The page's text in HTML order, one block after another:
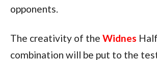
opponents.
The creativity of the Widnes
combination will be put to the